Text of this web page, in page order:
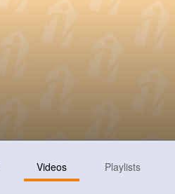
Videos Playlists